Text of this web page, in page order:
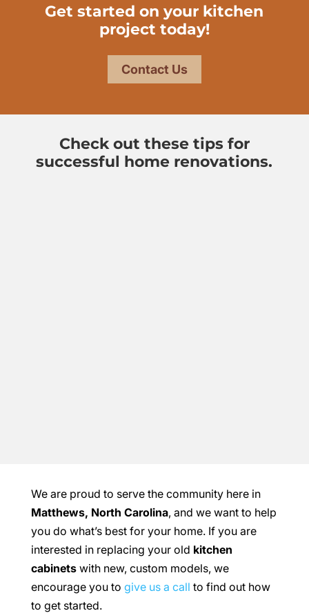
Get started on your kitchen
project today!
Contact Us
Check out these tips for
successful home renovations.
We are proud to serve the community here in
Matthews, North Carolina, and we want to help
you do what’s best for your home. If you are
interested in replacing your old kitchen
cabinetswith new, custom models, we
encourage you to give us a call to find out how
to get started.